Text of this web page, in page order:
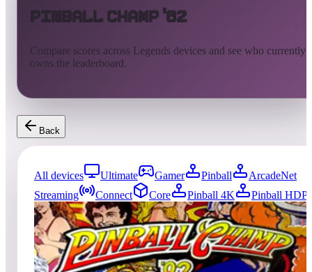
Pinball Champ '82
Compare scores across Legends devices and see who currently
owns the leaderboard.
Back
All devices Ultimate Gamer Pinball
ArcadeNet
Streaming
Connect Core Pinball 4K
Pinball HDP
0entries Updated08/04/2026
Top score
No scores yet